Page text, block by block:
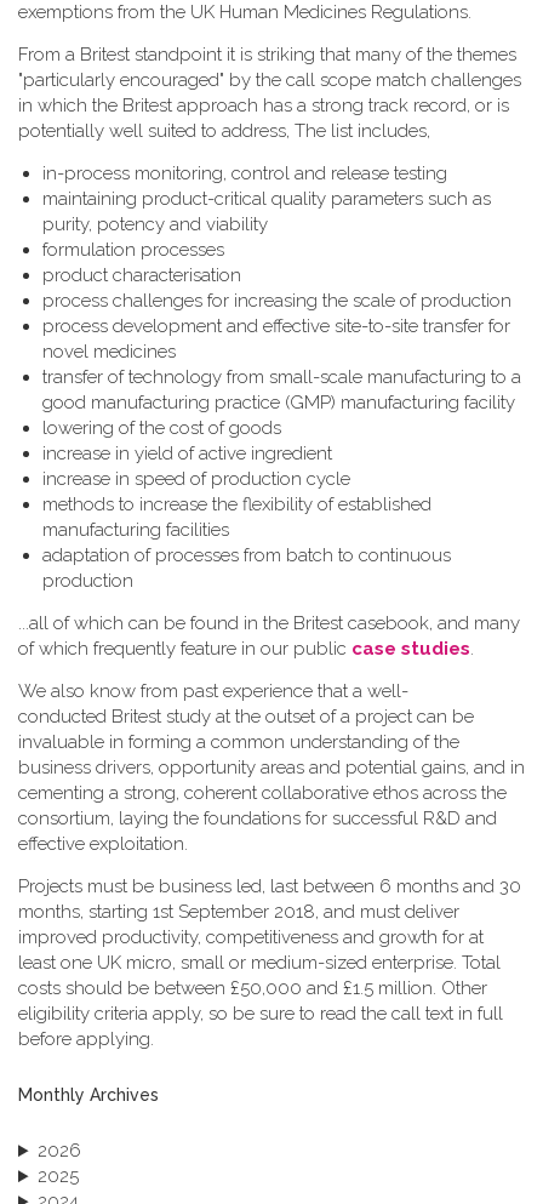
exemptions from the UK Human Medicines Regulations.
From a Britest standpoint it is striking that many of the themes
"particularly encouraged" by the call scope match challenges
in which the Britest approach has a strong track record, or is
potentially well suited to address, The list includes,
in-process monitoring, control and release testing
maintaining product-critical quality parameters such as
purity, potency and viability
formulation processes
product characterisation
process challenges for increasing the scale of production
process development and effective site-to-site transfer for
novel medicines
transfer of technology from small-scale manufacturing to a
good manufacturing practice (GMP) manufacturing facility
lowering of the cost of goods
increase in yield of active ingredient
increase in speed of production cycle
methods to increase the flexibility of established
manufacturing facilities
adaptation of processes from batch to continuous
production
...all of which can be found in the Britest casebook, and many
of which frequently feature in our public case studies.
We also know from past experience that a well-
conducted Britest study at the outset of a project can be
invaluable in forming a common understanding of the
business drivers, opportunity areas and potential gains, and in
cementing a strong, coherent collaborative ethos across the
consortium, laying the foundations for successful R&D and
effective exploitation.
Projects must be business led, last between 6 months and 30
months, starting 1st September 2018, and must deliver
improved productivity, competitiveness and growth for at
least one UK micro, small or medium-sized enterprise. Total
costs should be between £50,000 and £1.5 million. Other
eligibility criteria apply, so be sure to read the call text in full
before applying.
Monthly Archives
2026
2025